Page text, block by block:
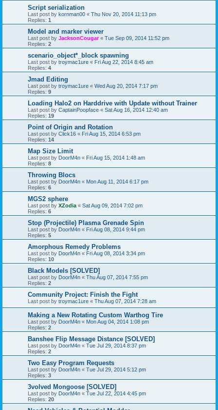
Script serialization
Last post by kornman00 « Thu Nov 20, 2014 11:13 pm
Replies: 1
Model and marker viewer
Last post by JacksonCougar« Tue Sep 09, 2014 11:52 pm
Replies: 2
scenario_object*_block spawning
Last post by troymac1ure « Fri Aug 22, 2014 8:45 am
Replies: 4
Jmad Editing
Last post by troymac1ure « Wed Aug 20, 2014 7:17 pm
Replies: 9
Loading Halo2 on Harddrive with Update without Trainer
Last post by CaptainPoopface « Sat Aug 16, 2014 12:40 am
Replies: 19
Point of Origin and Rotation
Last post by Click16 « Fri Aug 15, 2014 6:53 pm
Replies: 14
Map Size Limit
Last post by DoorM4n « Fri Aug 15, 2014 1:48 am
Replies: 8
Throwing Blocs
Last post by DoorM4n « Mon Aug 11, 2014 6:17 pm
Replies: 6
MGS2 sphere
Last post by XZodia « Sat Aug 09, 2014 7:02 pm
Replies: 6
Stop (Projectile) Plasma Grenade Spin
Last post by DoorM4n « Fri Aug 08, 2014 9:44 pm
Replies: 5
Amorphous Remedy Problems
Last post by DoorM4n « Fri Aug 08, 2014 3:34 pm
Replies: 10
Black Models [SOLVED]
Last post by DoorM4n « Thu Aug 07, 2014 7:55 pm
Replies: 2
Community Project: Finish the Fight
Last post by troymac1ure « Thu Aug 07, 2014 7:28 am
Making a New Rotating Custom Warthog Tire
Last post by DoorM4n « Mon Aug 04, 2014 1:08 pm
Replies: 2
Banshee Flip Message Distance [SOLVED]
Last post by DoorM4n « Tue Jul 29, 2014 8:37 pm
Replies: 2
Two Easy Program Requests
Last post by DoorM4n « Tue Jul 29, 2014 5:12 pm
Replies: 3
3volved Mongoose [SOLVED]
Last post by DoorM4n « Tue Jul 22, 2014 4:45 pm
Replies: 20